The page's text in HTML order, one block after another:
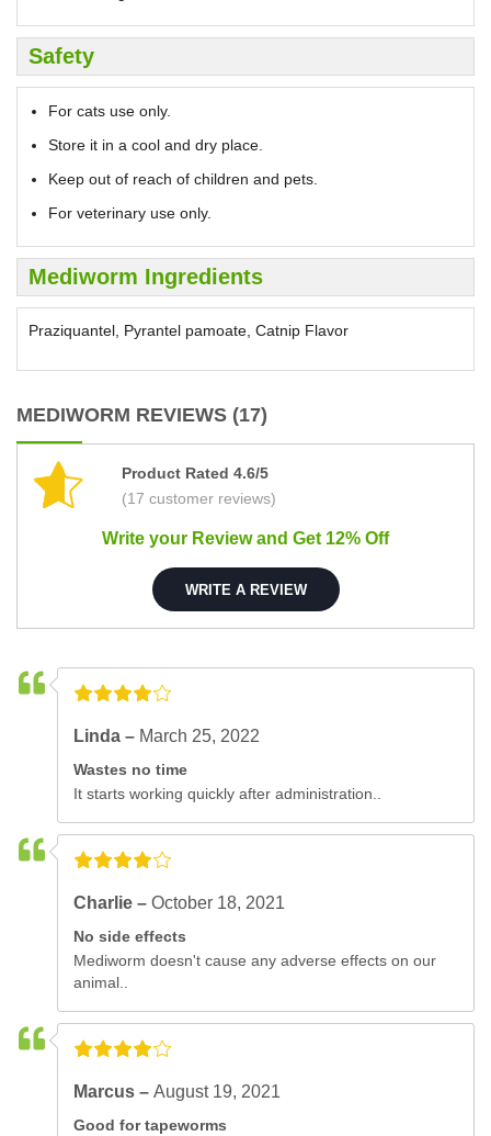
Safety
For cats use only.
Store it in a cool and dry place.
Keep out of reach of children and pets.
For veterinary use only.
Mediworm Ingredients
Praziquantel, Pyrantel pamoate, Catnip Flavor
MEDIWORM REVIEWS (17)
Product Rated 4.6/5
(17 customer reviews)
Write your Review and Get 12% Off
WRITE A REVIEW
Linda – March 25, 2022
Wastes no time
It starts working quickly after administration..
Charlie –October 18, 2021
No side effects
Mediworm doesn't cause any adverse effects on our
animal..
Marcus –August 19, 2021
Good for tapeworms